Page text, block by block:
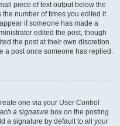
piece of text output below the
number of times you edited it
if someone has made a
edited the post, though
the post at their own discretion.
a post once someone has replied.
one via your User Control
a signature box on the posting
a signature by default to all your